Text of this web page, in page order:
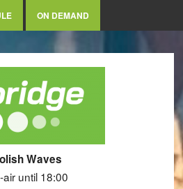
ON DEMAND
Waves
air until 18:00